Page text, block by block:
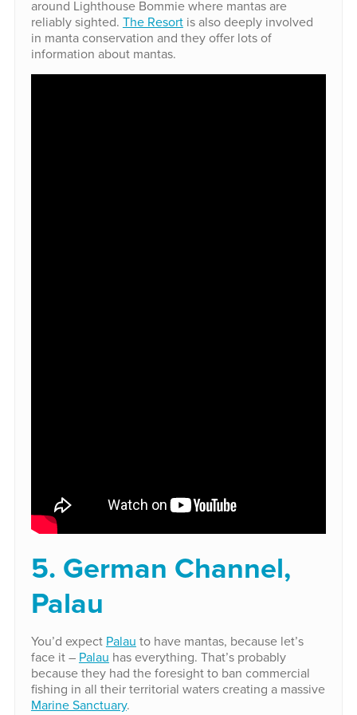
around Lighthouse Bommie where mantas are
reliably sighted. The Resortis also deeply involved
in manta conservation and they offer lots of
information about mantas.
5. German Channel,
Palau
You’d expect Palau to have mantas, because let’s
face it – Palau has everything. That’s probably
because they had the foresight to ban commercial
fishing in all their territorial waters creating a massive
Marine Sanctuary.